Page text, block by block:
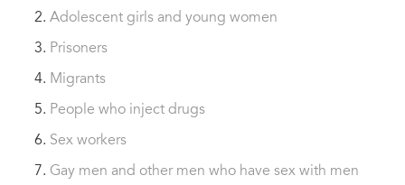
Adolescent girls and young women
Prisoners
Migrants
People who inject drugs
Sex workers
Gay men and other men who have sex with men